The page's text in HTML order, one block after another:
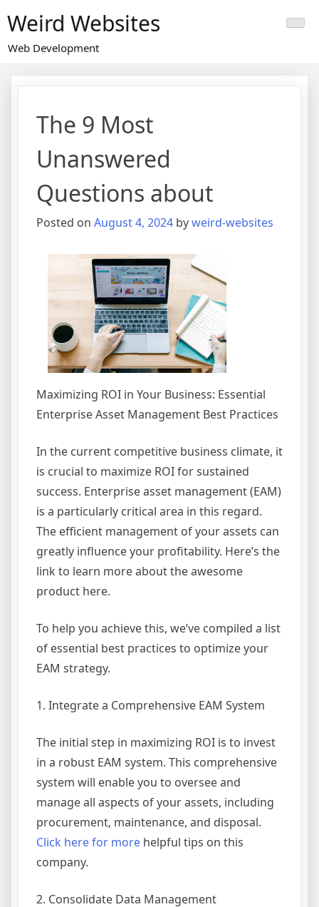
to
content
Weird Websites
Web Development
The 9 Most
Unanswered
Questions about
Posted on August 4, 2024 byweird-websites
Maximizing ROI in Your Business: Essential
Enterprise Asset Management Best Practices
In the current competitive business climate, it
is crucial to maximize ROI for sustained
success. Enterprise asset management (EAM)
is a particularly critical area in this regard.
The efficient management of your assets can
greatly influence your profitability. Here’s the
link to learn more about the awesome
product here.
To help you achieve this, we’ve compiled a list
of essential best practices to optimize your
EAM strategy.
1. Integrate a Comprehensive EAM System
The initial step in maximizing ROI is to invest
in a robust EAM system. This comprehensive
system will enable you to oversee and
manage all aspects of your assets, including
procurement, maintenance, and disposal.
Click here for more helpful tips on this
company.
2. Consolidate Data Management